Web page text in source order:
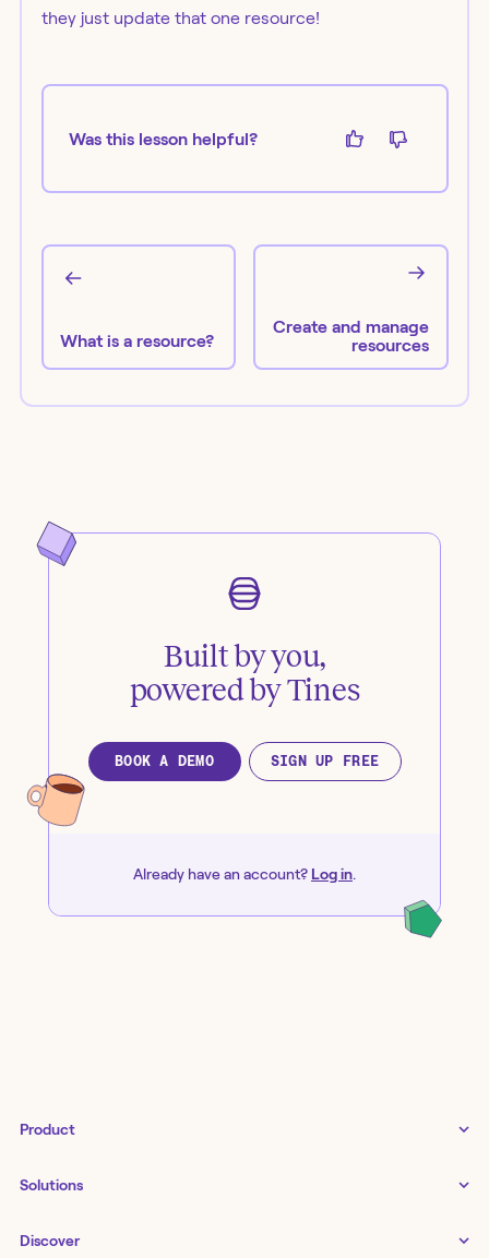
they just update that one resource!
Was this lesson helpful?
What is a resource?
Create and manage
resources
Built by you,
powered by Tines
BOOK A DEMO SIGN UP FREE
Already have an account? Log in.
Product
Examples gallery
Status↗
Solutions
IT as a business enabler
Discover